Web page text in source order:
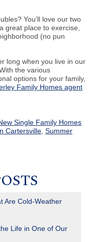
You’ll love our two
great place to exercise,
(no pun
long when you live in our
With the various
options for your family,
Family Homes agent
Single Family Homes
Cartersville Summer
Are Cold-Weather
Life in One of Our